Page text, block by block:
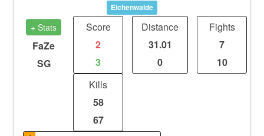
Eichenwalde
+ Stats
FaZe
SG
Score
2
3
Distance
31.01
0
Fights
7
10
Kills
58
67